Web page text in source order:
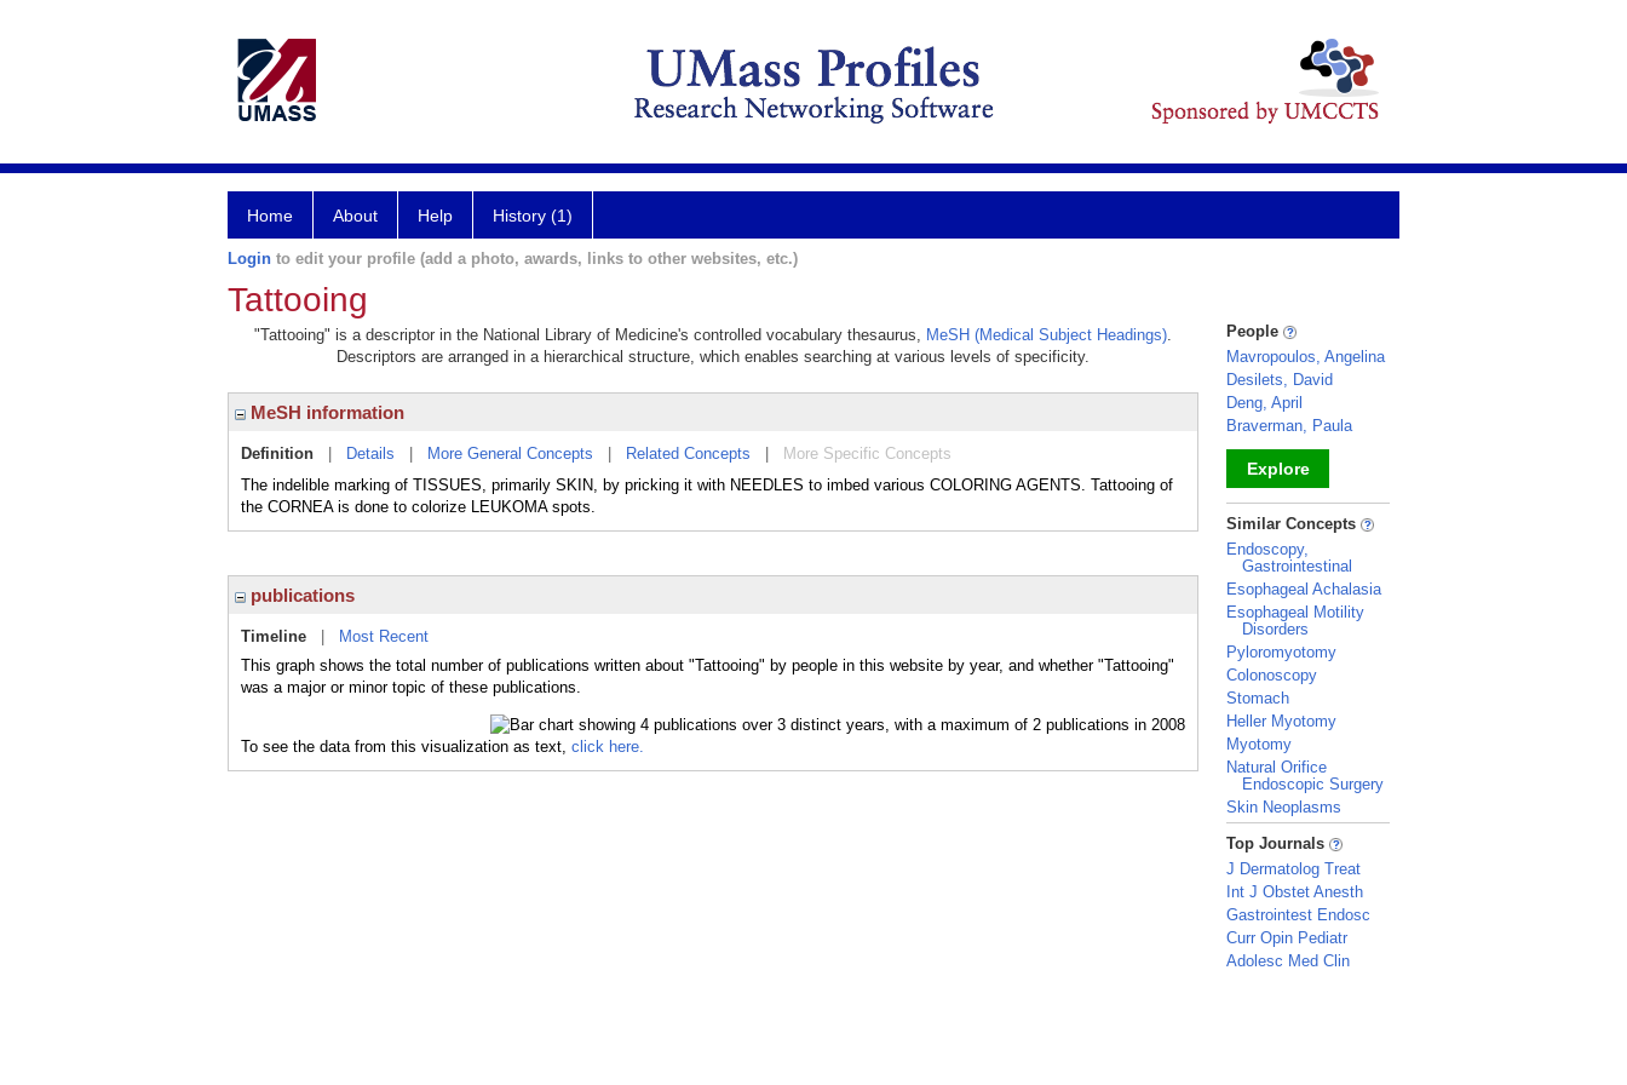
Home About Help History (1)
Login to edit your profile (add a photo, awards, links to other websites, etc.)
Tattooing
"Tattooing" is a descriptor in the National Library of Medicine's controlled vocabulary thesaurus, MeSH (Medical Subject Headings).
Descriptors are arranged in a hierarchical structure, which enables searching at various levels of specificity.
MeSH information
Definition Details More General Concepts Related Concepts
More Specific Concepts
The indelible marking of TISSUES, primarily SKIN, by pricking it with NEEDLES to imbed various COLORING AGENTS. Tattooing of
the CORNEA is done to colorize LEUKOMA spots.
publications
Timeline
Most Recent
This graph shows the total number of publications written about "Tattooing" by people in this website by year, and whether "Tattooing"
was a major or minor topic of these publications.
To see the data from this visualization as text, click here.
People
Mavropoulos, Angelina
Desilets, David
Deng, April
Braverman, Paula
Explore
_
Similar Concepts
Endoscopy,
Gastrointestinal
Esophageal Achalasia
Esophageal Motility
Disorders
Pyloromyotomy
Colonoscopy
Stomach
Heller Myotomy
Myotomy
Natural Orifice
Endoscopic Surgery
Skin Neoplasms
_
Top Journals
J Dermatolog Treat
Int J Obstet Anesth
Gastrointest Endosc
Curr Opin Pediatr
Adolesc Med Clin